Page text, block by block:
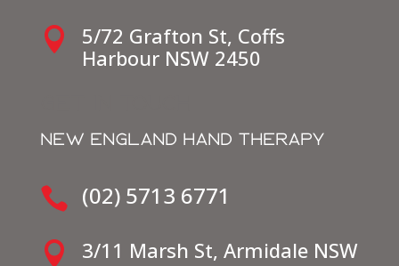

5/72 Grafton St, Coffs
Harbour NSW 2450
NEW ENGLAND HAND THERAPY
 (02) 5713 6771

3/11 Marsh St, Armidale NSW